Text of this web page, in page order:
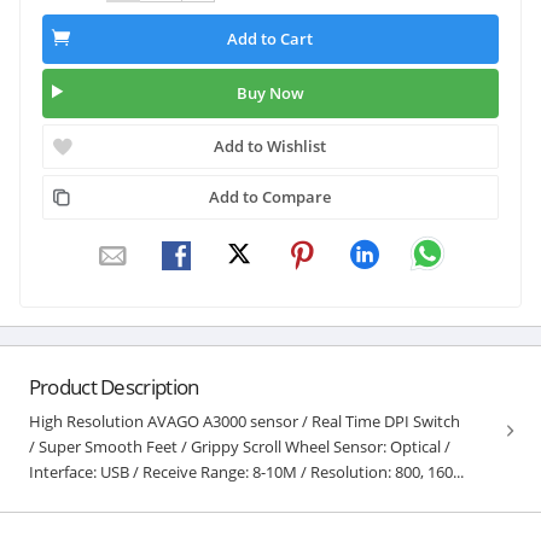
Add to Cart
Buy Now
Add to Wishlist
Add to Compare
Product Description
High Resolution AVAGO A3000 sensor / Real Time DPI Switch
/ Super Smooth Feet / Grippy Scroll Wheel Sensor: Optical /
Interface: USB / Receive Range: 8-10M / Resolution: 800, 160...